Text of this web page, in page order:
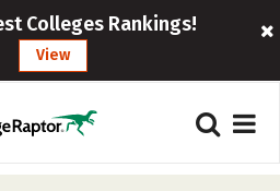
Colleges Rankings!
View